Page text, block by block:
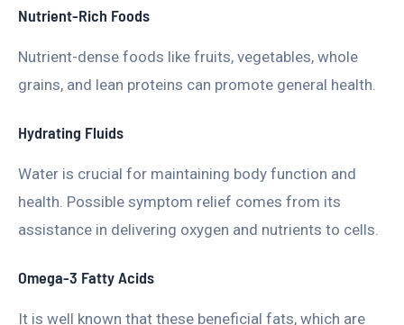
Nutrient-Rich Foods
Nutrient-dense foods like fruits, vegetables, whole
grains, and lean proteins can promote general health.
Hydrating Fluids
Water is crucial for maintaining body function and
health. Possible symptom relief comes from its
assistance in delivering oxygen and nutrients to cells.
Omega-3 Fatty Acids
It is well known that these beneficial fats, which are